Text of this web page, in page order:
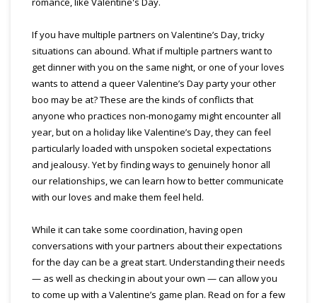
If you have multiple partners on Valentine’s Day, tricky
situations can abound. What if multiple partners want to
get dinner with you on the same night, or one of your loves
wants to attend a queer Valentine’s Day party your other
boo may be at? These are the kinds of conflicts that
anyone who practices non-monogamy might encounter all
year, but on a holiday like Valentine’s Day, they can feel
particularly loaded with unspoken societal expectations
and jealousy. Yet by finding ways to genuinely honor all
our relationships, we can learn how to better communicate
with our loves and make them feel held.
While it can take some coordination, having open
conversations with your partners about their expectations
for the day can be a great start. Understanding their needs
— as well as checking in about your own — can allow you
to come up with a Valentine’s game plan. Read on for a few